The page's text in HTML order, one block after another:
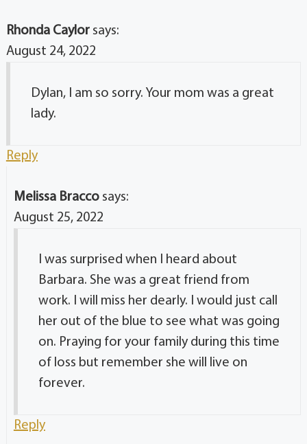
Rhonda Caylor says:
August 24, 2022
Dylan, I am so sorry. Your mom was a great
lady.
Reply
Melissa Bracco says:
August 25, 2022
I was surprised when I heard about
Barbara. She was a great friend from
work. I will miss her dearly. I would just call
her out of the blue to see what was going
on. Praying for your family during this time
of loss but remember she will live on
forever.
Reply